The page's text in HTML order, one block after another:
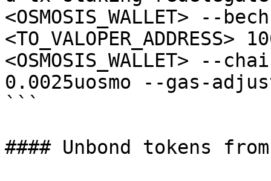
<OSMOSIS_WALLET> --
<OSMOSIS_WALLET>
0.0025uosmo --gas-
```
#### Unbond tokens